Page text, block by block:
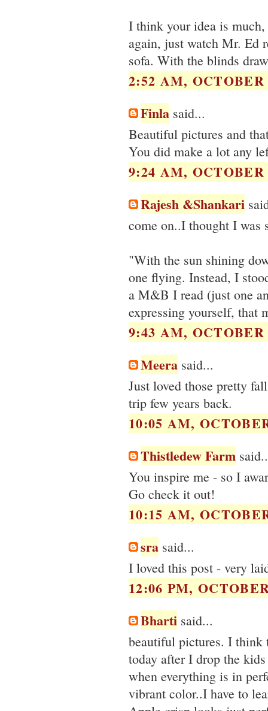
I think your idea is
again, just watch Mr. Ed
sofa. With the blinds
2:52 AM, OCTOBER
Finla said...
Beautiful pictures and
You did make a lot any
9:24 AM, OCTOBER
Rajesh &Shankari
come on..I thought I was
"With the sun shining
one flying. Instead, I
a M&B I read (just one
expressing yourself, that
9:43 AM, OCTOBER
Meera said...
Just loved those pretty
trip few years back.
10:05 AM,
Thistledew Farm
You inspire me - so I
Go check it out!
10:15 AM,
sra said...
I loved this post - very
12:06 PM,
Bharti said...
beautiful pictures. I think
today after I drop the
when everything is in
vibrant color..I have to